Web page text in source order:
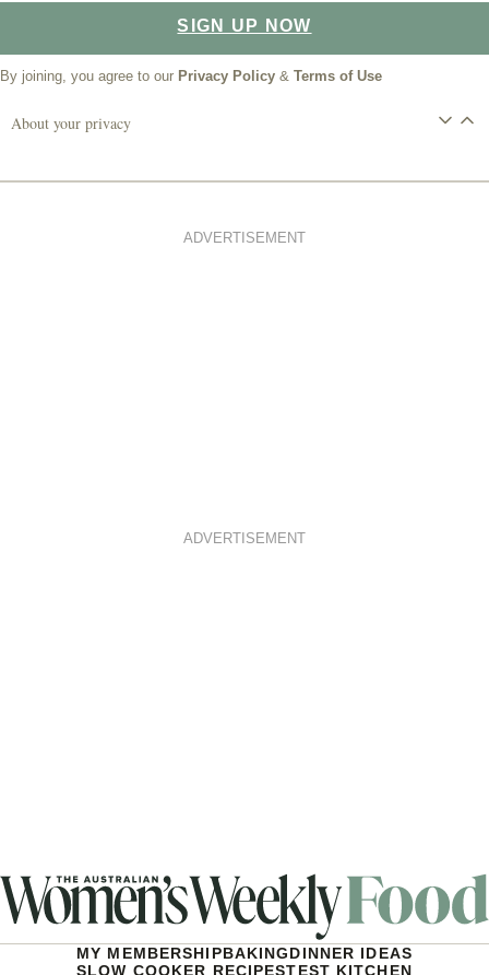
SIGN UP NOW
By joining, you agree to our Privacy Policy & Terms of Use
About your privacy
ADVERTISEMENT
ADVERTISEMENT
MY MEMBERSHIPBAKINGDINNER IDEAS
SLOW COOKER RECIPESTEST KITCHEN